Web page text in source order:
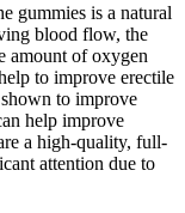
gummies is a natural
blood flow, the
amount of oxygen
to improve erectile
to improve
help improve
a high-quality, full-
attention due to